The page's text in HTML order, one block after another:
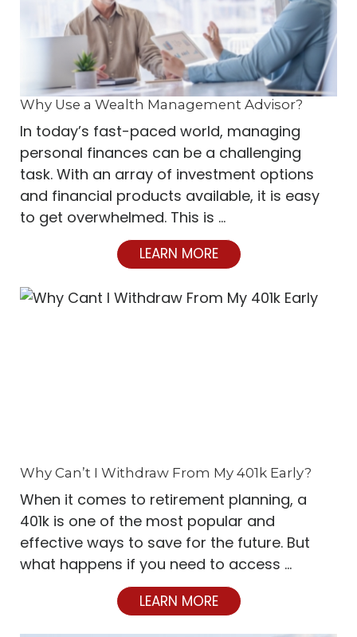
Why Use a Wealth Management Advisor?
In today’s fast-paced world, managing
personal finances can be a challenging
task. With an array of investment options
and financial products available, it is easy
to get overwhelmed. This is …
LEARN MORE
Why Can’t I Withdraw From My 401k Early?
When it comes to retirement planning, a
401k is one of the most popular and
effective ways to save for the future. But
what happens if you need to access …
LEARN MORE